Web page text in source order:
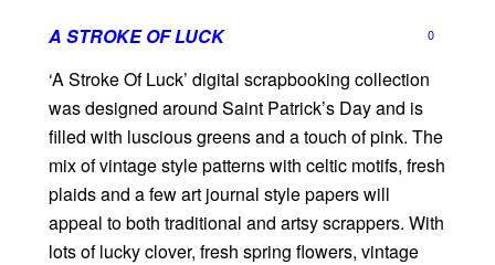
A STROKE OF LUCK 0
‘A Stroke Of Luck’ digital scrapbooking collection
was designed around Saint Patrick’s Day and is
filled with luscious greens and a touch of pink. The
mix of vintage style patterns with celtic motifs, fresh
plaids and a few art journal style papers will
appeal to both traditional and artsy scrappers. With
lots of lucky clover, fresh spring flowers, vintage